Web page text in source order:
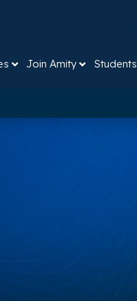
Join Amity Students